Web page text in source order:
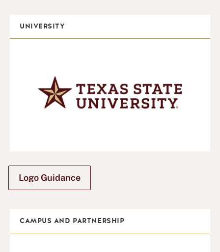
UNIVERSITY
Logo Guidance
CAMPUS AND PARTNERSHIP